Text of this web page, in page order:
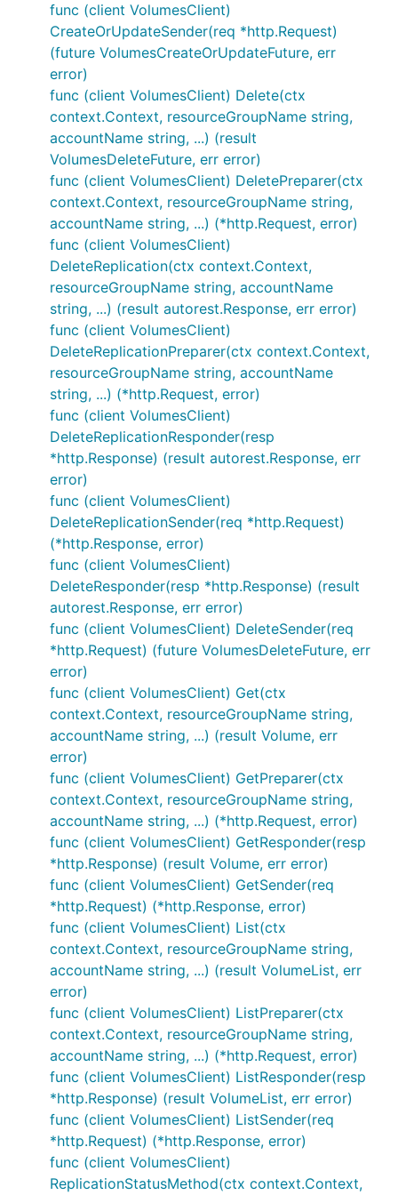
func (client VolumesClient)
CreateOrUpdateSender(req *http.Request)
(future VolumesCreateOrUpdateFuture, err
error)
func (client VolumesClient) Delete(ctx
context.Context, resourceGroupName string,
accountName string, ...) (result
VolumesDeleteFuture, err error)
func (client VolumesClient) DeletePreparer(ctx
context.Context, resourceGroupName string,
accountName string, ...) (*http.Request, error)
func (client VolumesClient)
DeleteReplication(ctx context.Context,
resourceGroupName string, accountName
string, ...) (result autorest.Response, err error)
func (client VolumesClient)
DeleteReplicationPreparer(ctx context.Context,
resourceGroupName string, accountName
string, ...) (*http.Request, error)
func (client VolumesClient)
DeleteReplicationResponder(resp
*http.Response) (result autorest.Response, err
error)
func (client VolumesClient)
DeleteReplicationSender(req *http.Request)
(*http.Response, error)
func (client VolumesClient)
DeleteResponder(resp *http.Response) (result
autorest.Response, err error)
func (client VolumesClient) DeleteSender(req
*http.Request) (future VolumesDeleteFuture, err
error)
func (client VolumesClient) Get(ctx
context.Context, resourceGroupName string,
accountName string, ...) (result Volume, err
error)
func (client VolumesClient) GetPreparer(ctx
context.Context, resourceGroupName string,
accountName string, ...) (*http.Request, error)
func (client VolumesClient) GetResponder(resp
*http.Response) (result Volume, err error)
func (client VolumesClient) GetSender(req
*http.Request) (*http.Response, error)
func (client VolumesClient) List(ctx
context.Context, resourceGroupName string,
accountName string, ...) (result VolumeList, err
error)
func (client VolumesClient) ListPreparer(ctx
context.Context, resourceGroupName string,
accountName string, ...) (*http.Request, error)
func (client VolumesClient) ListResponder(resp
*http.Response) (result VolumeList, err error)
func (client VolumesClient) ListSender(req
*http.Request) (*http.Response, error)
func (client VolumesClient)
ReplicationStatusMethod(ctx context.Context,